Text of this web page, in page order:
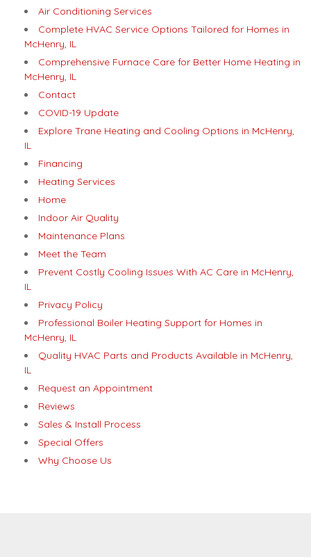
Air Conditioning Services
Complete HVAC Service Options Tailored for Homes in
McHenry, IL
Comprehensive Furnace Care for Better Home Heating in
McHenry, IL
Contact
COVID-19 Update
Explore Trane Heating and Cooling Options in McHenry,
IL
Financing
Heating Services
Home
Indoor Air Quality
Maintenance Plans
Meet the Team
Prevent Costly Cooling Issues With AC Care in McHenry,
IL
Privacy Policy
Professional Boiler Heating Support for Homes in
McHenry, IL
Quality HVAC Parts and Products Available in McHenry,
IL
Request an Appointment
Reviews
Sales & Install Process
Special Offers
Why Choose Us